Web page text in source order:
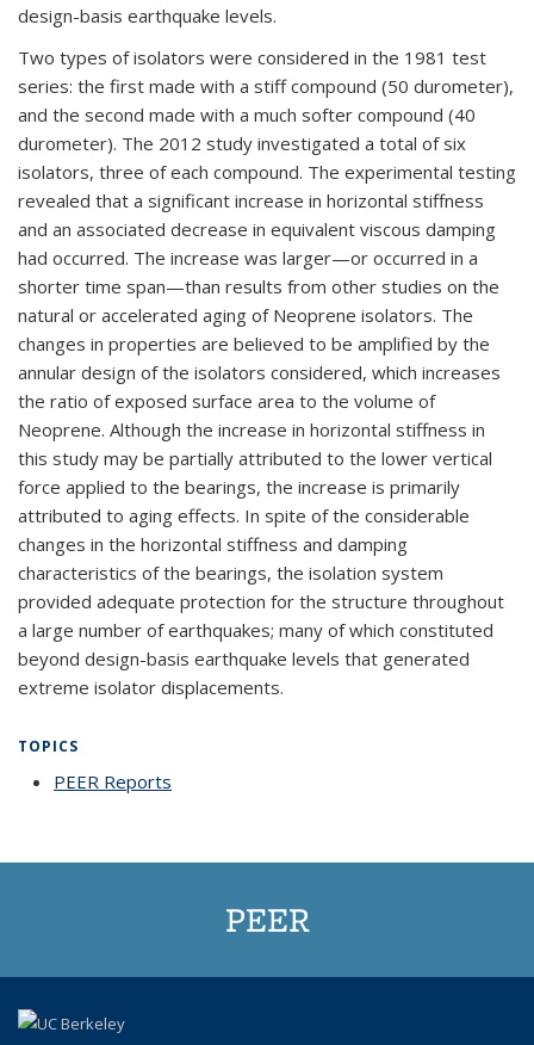
design-basis earthquake levels.
Two types of isolators were considered in the 1981 test
series: the first made with a stiff compound (50 durometer),
and the second made with a much softer compound (40
durometer). The 2012 study investigated a total of six
isolators, three of each compound. The experimental testing
revealed that a significant increase in horizontal stiffness
and an associated decrease in equivalent viscous damping
had occurred. The increase was larger—or occurred in a
shorter time span—than results from other studies on the
natural or accelerated aging of Neoprene isolators. The
changes in properties are believed to be amplified by the
annular design of the isolators considered, which increases
the ratio of exposed surface area to the volume of
Neoprene. Although the increase in horizontal stiffness in
this study may be partially attributed to the lower vertical
force applied to the bearings, the increase is primarily
attributed to aging effects. In spite of the considerable
changes in the horizontal stiffness and damping
characteristics of the bearings, the isolation system
provided adequate protection for the structure throughout
a large number of earthquakes; many of which constituted
beyond design-basis earthquake levels that generated
extreme isolator displacements.
TOPICS
PEER Reports
PEER